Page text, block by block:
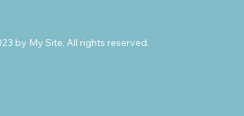
by My Site. All rights reserved.